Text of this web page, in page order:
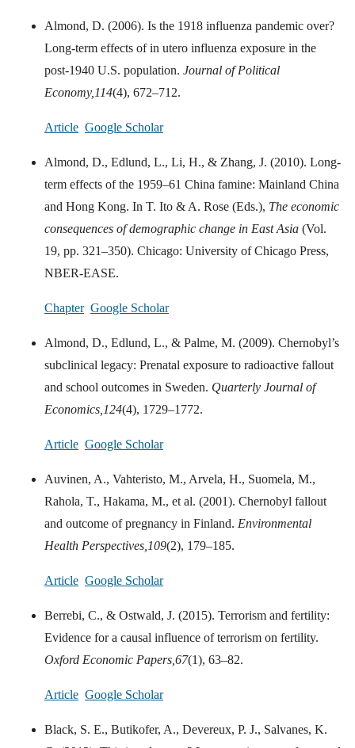
Almond, D. (2006). Is the 1918 influenza pandemic over?
Long-term effects of in utero influenza exposure in the
post-1940 U.S. population. Journal of Political
Economy, 114(4), 672–712.
Article Google Scholar
Almond, D., Edlund, L., Li, H., & Zhang, J. (2010). Long-
term effects of the 1959–61 China famine: Mainland China
and Hong Kong. In T. Ito & A. Rose (Eds.), The economic
consequences of demographic change in East Asia (Vol.
19, pp. 321–350). Chicago: University of Chicago Press,
NBER-EASE.
Chapter Google Scholar
Almond, D., Edlund, L., & Palme, M. (2009). Chernobyl’s
subclinical legacy: Prenatal exposure to radioactive fallout
and school outcomes in Sweden. Quarterly Journal of
Economics, 124(4), 1729–1772.
Article Google Scholar
Auvinen, A., Vahteristo, M., Arvela, H., Suomela, M.,
Rahola, T., Hakama, M., et al. (2001). Chernobyl fallout
and outcome of pregnancy in Finland. Environmental
Health Perspectives, 109(2), 179–185.
Article Google Scholar
Berrebi, C., & Ostwald, J. (2015). Terrorism and fertility:
Evidence for a causal influence of terrorism on fertility.
Oxford Economic Papers, 67(1), 63–82.
Article Google Scholar
Black, S. E., Butikofer, A., Devereux, P. J., Salvanes, K.